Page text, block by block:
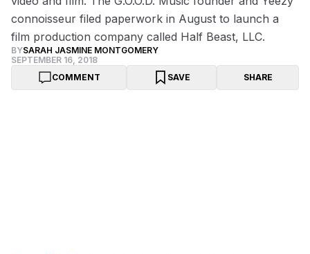
connoisseur filed paperwork in August to launch a
film production company called Half Beast, LLC.
BYSARAH JASMINE MONTGOMERY
SEPTEMBER 16, 2018
COMMENT
SAVE SHARE